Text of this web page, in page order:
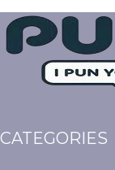
CATEGORIES